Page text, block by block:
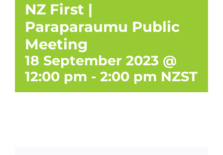
NZ First |
Paraparaumu Public
Meeting
18 September 2023 @
12:00 pm - 2:00 pm NZST